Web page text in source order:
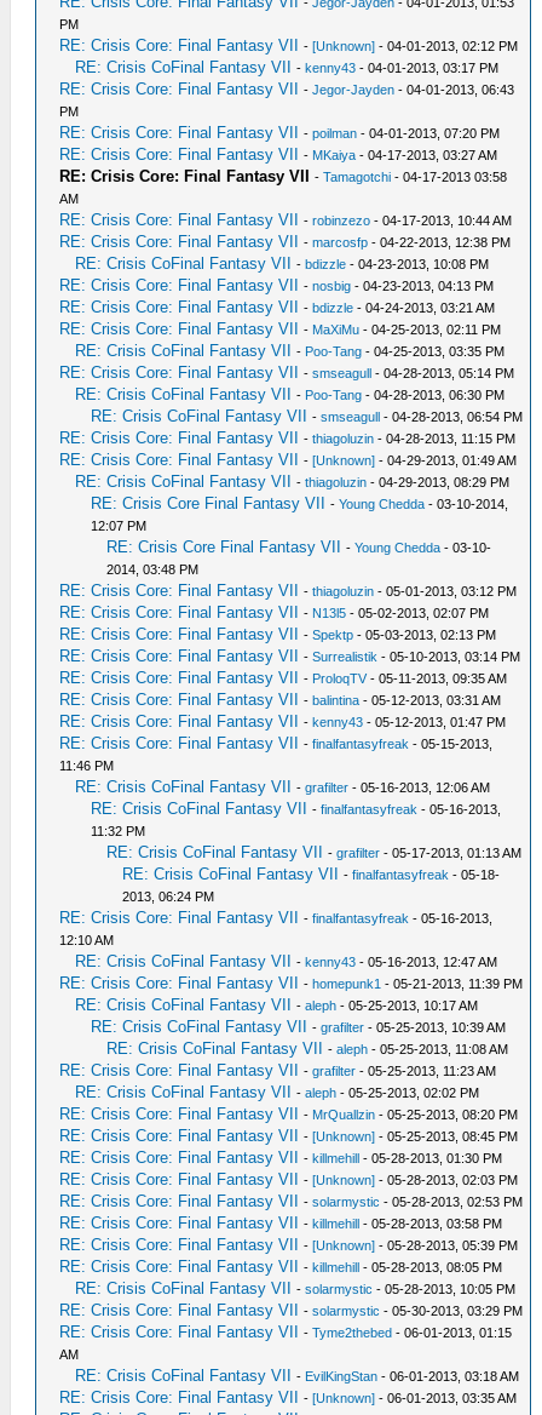
PM
RE: Crisis Core: Final Fantasy VII -[Unknown] - 04-01-2013, 02:12 PM
RE: Crisis CoFinal Fantasy VII -kenny43 - 04-01-2013, 03:17 PM
RE: Crisis Core: Final Fantasy VII -Jegor-Jayden - 04-01-2013, 06:43
PM
RE: Crisis Core: Final Fantasy VII -poilman - 04-01-2013, 07:20 PM
RE: Crisis Core: Final Fantasy VII - MKaiya - 04-17-2013, 03:27 AM
RE: Crisis Core: Final Fantasy VII -Tamagotchi - 04-17-2013 03:58
AM
RE: Crisis Core: Final Fantasy VII -robinzezo - 04-17-2013, 10:44 AM
RE: Crisis Core: Final Fantasy VII -marcosfp - 04-22-2013, 12:38 PM
RE: Crisis CoFinal Fantasy VII -bdizzle - 04-23-2013, 10:08 PM
RE: Crisis Core: Final Fantasy VII -nosbig - 04-23-2013, 04:13 PM
RE: Crisis Core: Final Fantasy VII -bdizzle - 04-24-2013, 03:21 AM
RE: Crisis Core: Final Fantasy VII - MaXiMu - 04-25-2013, 02:11 PM
RE: Crisis CoFinal Fantasy VII - Poo-Tang - 04-25-2013, 03:35 PM
RE: Crisis Core: Final Fantasy VII -smseagull - 04-28-2013, 05:14 PM
RE: Crisis CoFinal Fantasy VII - Poo-Tang - 04-28-2013, 06:30 PM
RE: Crisis CoFinal Fantasy VII -smseagull - 04-28-2013, 06:54 PM
RE: Crisis Core: Final Fantasy VII -thiagoluzin - 04-28-2013, 11:15 PM
RE: Crisis Core: Final Fantasy VII -[Unknown] - 04-29-2013, 01:49 AM
RE: Crisis CoFinal Fantasy VII -thiagoluzin - 04-29-2013, 08:29 PM
RE: Crisis Core Final Fantasy VII -Young Chedda - 03-10-2014,
12:07 PM
RE: Crisis Core Final Fantasy VII -Young Chedda - 03-10-
2014, 03:48 PM
RE: Crisis Core: Final Fantasy VII -thiagoluzin - 05-01-2013, 03:12 PM
RE: Crisis Core: Final Fantasy VII - N13l5 - 05-02-2013, 02:07 PM
RE: Crisis Core: Final Fantasy VII -Spektp - 05-03-2013, 02:13 PM
RE: Crisis Core: Final Fantasy VII -Surrealistik - 05-10-2013, 03:14 PM
RE: Crisis Core: Final Fantasy VII - ProloqTV- 05-11-2013, 09:35 AM
RE: Crisis Core: Final Fantasy VII -balintina - 05-12-2013, 03:31 AM
RE: Crisis Core: Final Fantasy VII -kenny43 - 05-12-2013, 01:47 PM
RE: Crisis Core: Final Fantasy VII -finalfantasyfreak - 05-15-2013,
11:46 PM
RE: Crisis CoFinal Fantasy VII -grafilter - 05-16-2013, 12:06 AM
RE: Crisis CoFinal Fantasy VII -finalfantasyfreak - 05-16-2013,
11:32 PM
RE: Crisis CoFinal Fantasy VII -grafilter - 05-17-2013, 01:13 AM
RE: Crisis CoFinal Fantasy VII -finalfantasyfreak - 05-18-
2013, 06:24 PM
RE: Crisis Core: Final Fantasy VII -finalfantasyfreak - 05-16-2013,
12:10 AM
RE: Crisis CoFinal Fantasy VII -kenny43 - 05-16-2013, 12:47 AM
RE: Crisis Core: Final Fantasy VII -homepunk1 - 05-21-2013, 11:39 PM
RE: Crisis CoFinal Fantasy VII -aleph - 05-25-2013, 10:17 AM
RE: Crisis CoFinal Fantasy VII -grafilter - 05-25-2013, 10:39 AM
RE: Crisis CoFinal Fantasy VII -aleph - 05-25-2013, 11:08 AM
RE: Crisis Core: Final Fantasy VII -grafilter - 05-25-2013, 11:23 AM
RE: Crisis CoFinal Fantasy VII -aleph - 05-25-2013, 02:02 PM
RE: Crisis Core: Final Fantasy VII - MrQuallzin - 05-25-2013, 08:20 PM
RE: Crisis Core: Final Fantasy VII -[Unknown] - 05-25-2013, 08:45 PM
RE: Crisis Core: Final Fantasy VII -killmehill - 05-28-2013, 01:30 PM
RE: Crisis Core: Final Fantasy VII -[Unknown] - 05-28-2013, 02:03 PM
RE: Crisis Core: Final Fantasy VII -solarmystic - 05-28-2013, 02:53 PM
RE: Crisis Core: Final Fantasy VII -killmehill - 05-28-2013, 03:58 PM
RE: Crisis Core: Final Fantasy VII -[Unknown] - 05-28-2013, 05:39 PM
RE: Crisis Core: Final Fantasy VII -killmehill - 05-28-2013, 08:05 PM
RE: Crisis CoFinal Fantasy VII -solarmystic - 05-28-2013, 10:05 PM
RE: Crisis Core: Final Fantasy VII -solarmystic - 05-30-2013, 03:29 PM
RE: Crisis Core: Final Fantasy VII -Tyme2thebed - 06-01-2013, 01:15
AM
RE: Crisis CoFinal Fantasy VII - EvilKingStan - 06-01-2013, 03:18 AM
RE: Crisis Core: Final Fantasy VII -[Unknown] - 06-01-2013, 03:35 AM